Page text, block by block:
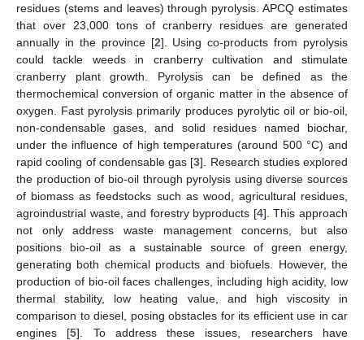
residues (stems and leaves) through pyrolysis. APCQ estimates
that over 23,000 tons of cranberry residues are generated
annually in the province [2]. Using co-products from pyrolysis
could tackle weeds in cranberry cultivation and stimulate
cranberry plant growth. Pyrolysis can be defined as the
thermochemical conversion of organic matter in the absence of
oxygen. Fast pyrolysis primarily produces pyrolytic oil or bio-oil,
non-condensable gases, and solid residues named biochar,
under the influence of high temperatures (around 500 °C) and
rapid cooling of condensable gas [3]. Research studies explored
the production of bio-oil through pyrolysis using diverse sources
of biomass as feedstocks such as wood, agricultural residues,
agroindustrial waste, and forestry byproducts [4]. This approach
not only address waste management concerns, but also
positions bio-oil as a sustainable source of green energy,
generating both chemical products and biofuels. However, the
production of bio-oil faces challenges, including high acidity, low
thermal stability, low heating value, and high viscosity in
comparison to diesel, posing obstacles for its efficient use in car
engines [5]. To address these issues, researchers have